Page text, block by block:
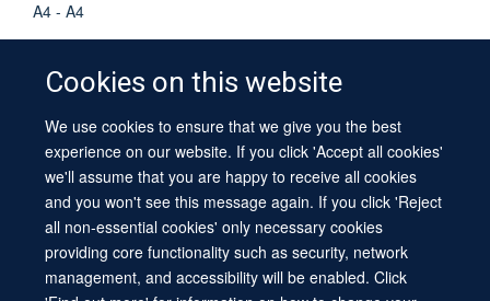
Cookies on this website
We use cookies to ensure that we give you the best
experience on our website. If you click 'Accept all cookies'
we'll assume that you are happy to receive all cookies
and you won't see this message again. If you click 'Reject
all non-essential cookies' only necessary cookies
providing core functionality such as security, network
management, and accessibility will be enabled. Click
A4 - A4
© 2026 University of Oxford
Contact Us
Freedom of Information
Privacy Policy
Copyright Statement
Accessibility Statement Sitemap